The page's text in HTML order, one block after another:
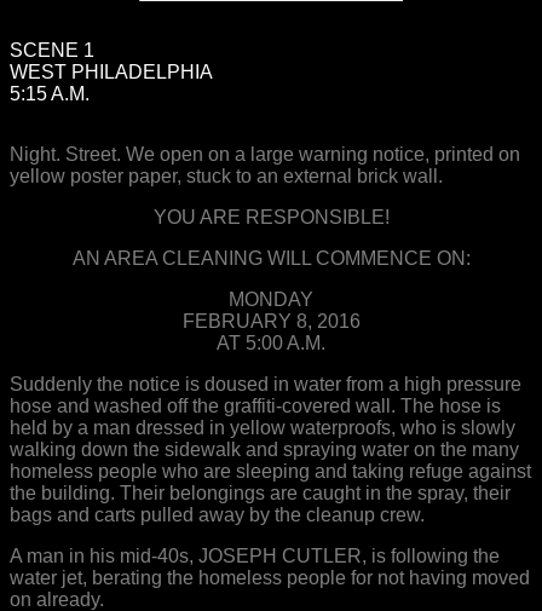
SCENE 1
WEST PHILADELPHIA
5:15 A.M.
Night. Street. We open on a large warning notice, printed on
yellow poster paper, stuck to an external brick wall.
YOU ARE RESPONSIBLE!
AN AREA CLEANING WILL COMMENCE ON:
MONDAY
FEBRUARY 8, 2016
AT 5:00 A.M.
Suddenly the notice is doused in water from a high pressure
hose and washed off the graffiti-covered wall. The hose is
held by a man dressed in yellow waterproofs, who is slowly
walking down the sidewalk and spraying water on the many
homeless people who are sleeping and taking refuge against
the building. Their belongings are caught in the spray, their
bags and carts pulled away by the cleanup crew.
A man in his mid-40s, JOSEPH CUTLER, is following the
water jet, berating the homeless people for not having moved
on already.